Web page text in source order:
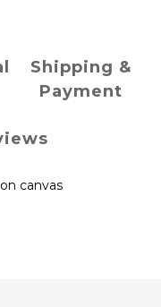
Shipping &
Payment
canvas